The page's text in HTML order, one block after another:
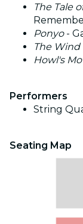
The Tale
Ponyo-
The Wind
Howl's
Performers
String
Seating Map